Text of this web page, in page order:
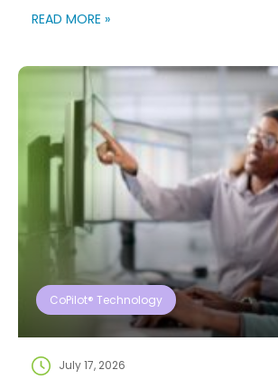
quickly. A Payment Is Not a Plan An
they’re expected to figure […]
READ MORE »
CoPilot® Technology
July 17, 2026